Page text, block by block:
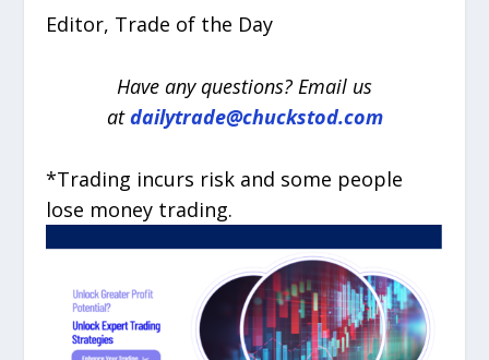
Editor, Trade of the Day
Have any questions? Email us
atdailytrade@chuckstod.com
*Trading incurs risk and some people
lose money trading.